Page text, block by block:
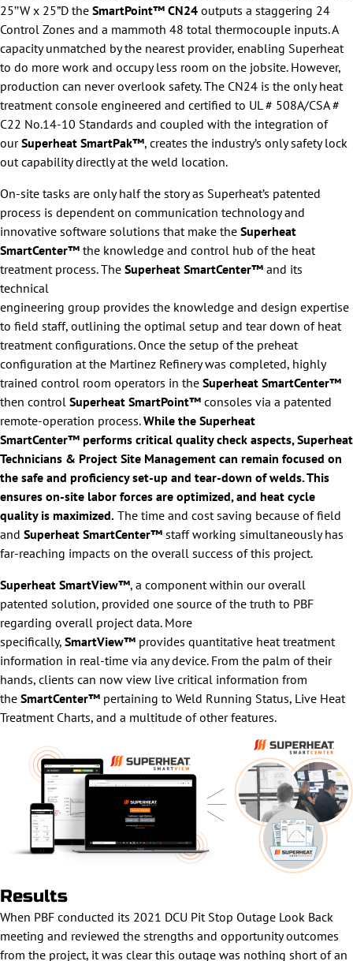
25’’W x 25”D the SmartPoint™ CN24 outputs a staggering 24
Control Zones and a mammoth 48 total thermocouple inputs. A
capacity unmatched by the nearest provider, enabling Superheat
to do more work and occupy less room on the jobsite. However,
production can never overlook safety. The CN24 is the only heat
treatment console engineered and certified to UL # 508A/CSA #
C22 No.14-10 Standards and coupled with the integration of
ourSuperheat SmartPak™, creates the industry’s only safety lock
out capability directly at the weld location.
On-site tasks are only half the story as Superheat’s patented
process is dependent on communication technology and
innovative software solutions that make the Superheat
SmartCenter™ the knowledge and control hub of the heat
treatment process. The Superheat SmartCenter™ and its
technical
engineering group provides the knowledge and design expertise
to field staff, outlining the optimal setup and tear down of heat
treatment configurations. Once the setup of the preheat
configuration at the Martinez Refinery was completed, highly
trained control room operators in the Superheat SmartCenter™
then control Superheat SmartPoint™ consoles via a patented
remote-operation process.While the Superheat
SmartCenter™ performs critical quality check aspects, Superheat
Technicians & Project Site Management can remain focused on
the safe and proficiency set-up and tear-down of welds. This
ensures on-site labor forces are optimized, and heat cycle
quality is maximized. The time and cost saving because of field
and Superheat SmartCenter™ staff working simultaneously has
far-reaching impacts on the overall success of this project.
Superheat SmartView™, a component within our overall
patented solution, provided one source of the truth to PBF
regarding overall project data. More
specifically, SmartView™ provides quantitative heat treatment
information in real-time via any device. From the palm of their
hands, clients can now view live critical information from
the SmartCenter™ pertaining to Weld Running Status, Live Heat
Treatment Charts, and a multitude of other features.
Results
When PBF conducted its 2021 DCU Pit Stop Outage Look Back
meeting and reviewed the strengths and opportunity outcomes
from the project, it was clear this outage was nothing short of an